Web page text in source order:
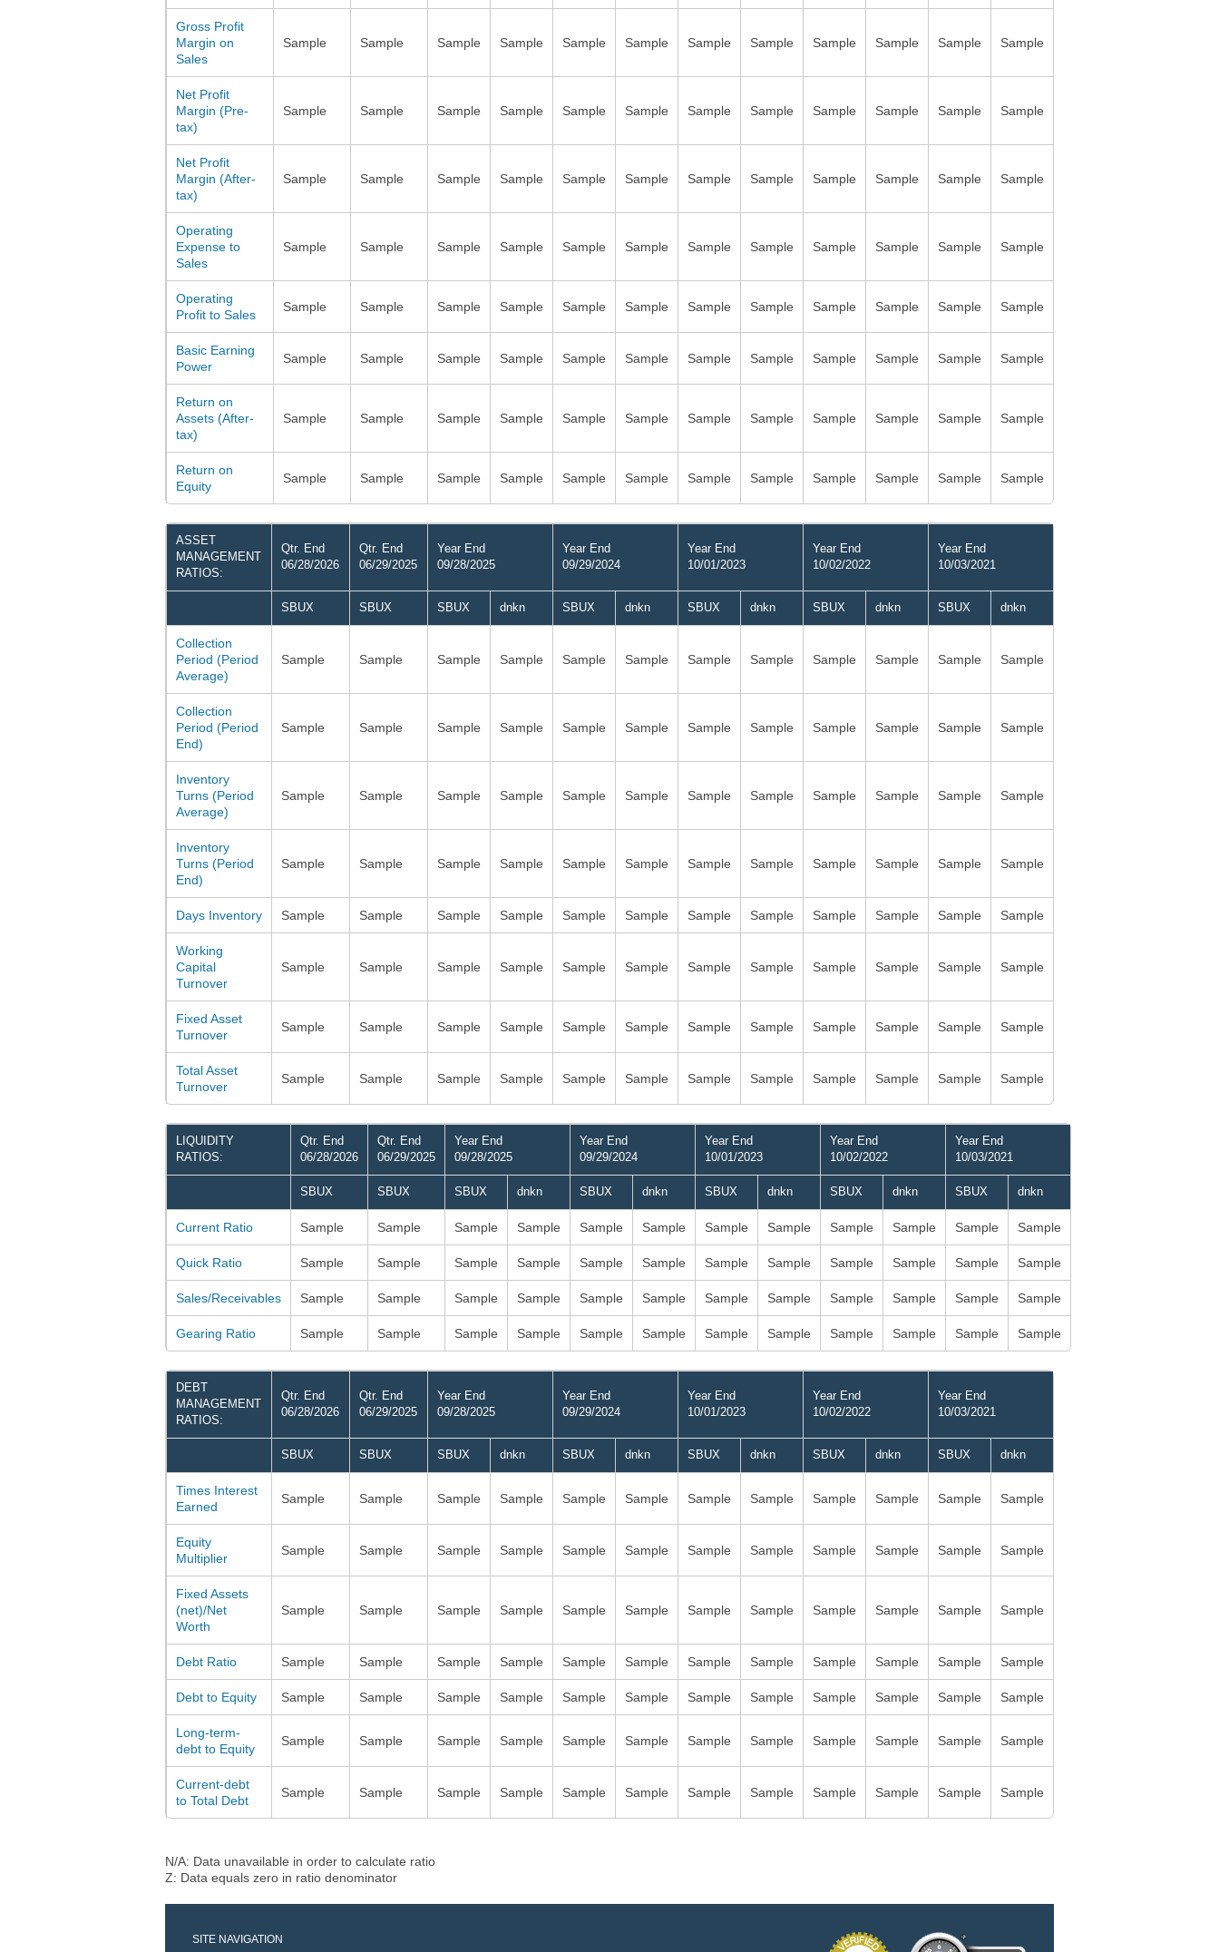
Gross Profit
Margin on
Sales
Sample Sample Sample Sample Sample Sample Sample Sample Sample Sample Sample Sample
Net Profit
Margin (Pre-
tax)
Sample Sample Sample Sample Sample Sample Sample Sample Sample Sample Sample Sample
Net Profit
Margin (After-
tax)
Sample Sample Sample Sample Sample Sample Sample Sample Sample Sample Sample Sample
Operating
Expense to
Sales
Sample Sample Sample Sample Sample Sample Sample Sample Sample Sample Sample Sample
Operating
Profit to Sales
Sample Sample Sample Sample Sample Sample Sample Sample Sample Sample Sample Sample
Basic Earning
Power
Sample Sample Sample Sample Sample Sample Sample Sample Sample Sample Sample Sample
Return on
Assets (After-
tax)
Sample Sample Sample Sample Sample Sample Sample Sample Sample Sample Sample Sample
Return on
Equity
Sample Sample Sample Sample Sample Sample Sample Sample Sample Sample Sample Sample
ASSET
MANAGEMENT
RATIOS:
Qtr. End
06/28/2026
Qtr. End
06/29/2025
Year End
09/28/2025
Year End
09/29/2024
Year End
10/01/2023
Year End
10/02/2022
Year End
10/03/2021
SBUX SBUX SBUX dnkn SBUX dnkn SBUX dnkn SBUX dnkn SBUX dnkn
Collection
Period (Period
Average)
Sample Sample Sample Sample Sample Sample Sample Sample Sample Sample Sample Sample
Collection
Period (Period
End)
Sample Sample Sample Sample Sample Sample Sample Sample Sample Sample Sample Sample
Inventory
Turns (Period
Average)
Sample Sample Sample Sample Sample Sample Sample Sample Sample Sample Sample Sample
Inventory
Turns (Period
End)
Sample Sample Sample Sample Sample Sample Sample Sample Sample Sample Sample Sample
Days Inventory Sample Sample Sample Sample Sample Sample Sample Sample Sample Sample Sample Sample
Working
Capital
Turnover
Sample Sample Sample Sample Sample Sample Sample Sample Sample Sample Sample Sample
Fixed Asset
Turnover
Sample Sample Sample Sample Sample Sample Sample Sample Sample Sample Sample Sample
Total Asset
Turnover
Sample Sample Sample Sample Sample Sample Sample Sample Sample Sample Sample Sample
LIQUIDITY
RATIOS:
Qtr. End
06/28/2026
Qtr. End
06/29/2025
Year End
09/28/2025
Year End
09/29/2024
Year End
10/01/2023
Year End
10/02/2022
Year End
10/03/2021
SBUX SBUX SBUX dnkn SBUX dnkn SBUX dnkn SBUX dnkn SBUX dnkn
Current Ratio Sample Sample Sample Sample Sample Sample Sample Sample Sample Sample Sample Sample
Quick Ratio Sample Sample Sample Sample Sample Sample Sample Sample Sample Sample Sample Sample
Sales/Receivables Sample Sample Sample Sample Sample Sample Sample Sample Sample Sample Sample Sample
Gearing Ratio Sample Sample Sample Sample Sample Sample Sample Sample Sample Sample Sample Sample
DEBT
MANAGEMENT
RATIOS:
Qtr. End
06/28/2026
Qtr. End
06/29/2025
Year End
09/28/2025
Year End
09/29/2024
Year End
10/01/2023
Year End
10/02/2022
Year End
10/03/2021
SBUX SBUX SBUX dnkn SBUX dnkn SBUX dnkn SBUX dnkn SBUX dnkn
Times Interest
Earned
Sample Sample Sample Sample Sample Sample Sample Sample Sample Sample Sample Sample
Equity
Multiplier
Sample Sample Sample Sample Sample Sample Sample Sample Sample Sample Sample Sample
Fixed Assets
(net)/Net
Worth
Sample Sample Sample Sample Sample Sample Sample Sample Sample Sample Sample Sample
Debt Ratio Sample Sample Sample Sample Sample Sample Sample Sample Sample Sample Sample Sample
Debt to Equity Sample Sample Sample Sample Sample Sample Sample Sample Sample Sample Sample Sample
Long-term-
debt to Equity
Sample Sample Sample Sample Sample Sample Sample Sample Sample Sample Sample Sample
Current-debt
to Total Debt
Sample Sample Sample Sample Sample Sample Sample Sample Sample Sample Sample Sample
N/A: Data unavailable in order to calculate ratio
Z: Data equals zero in ratio denominator
SITE NAVIGATION